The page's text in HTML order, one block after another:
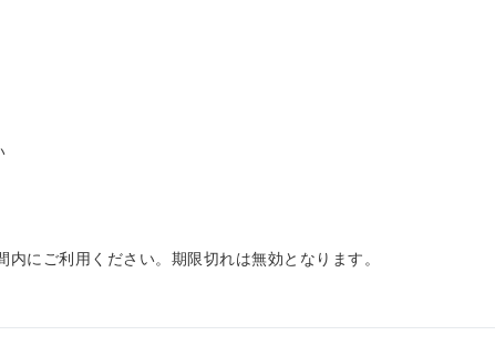
にご利用ください。期限切れは無効となります。